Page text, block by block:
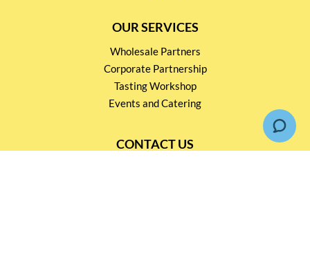
OUR SERVICES
Wholesale Partners
Corporate Partnership
Tasting Workshop
Events and Catering
CONTACT US